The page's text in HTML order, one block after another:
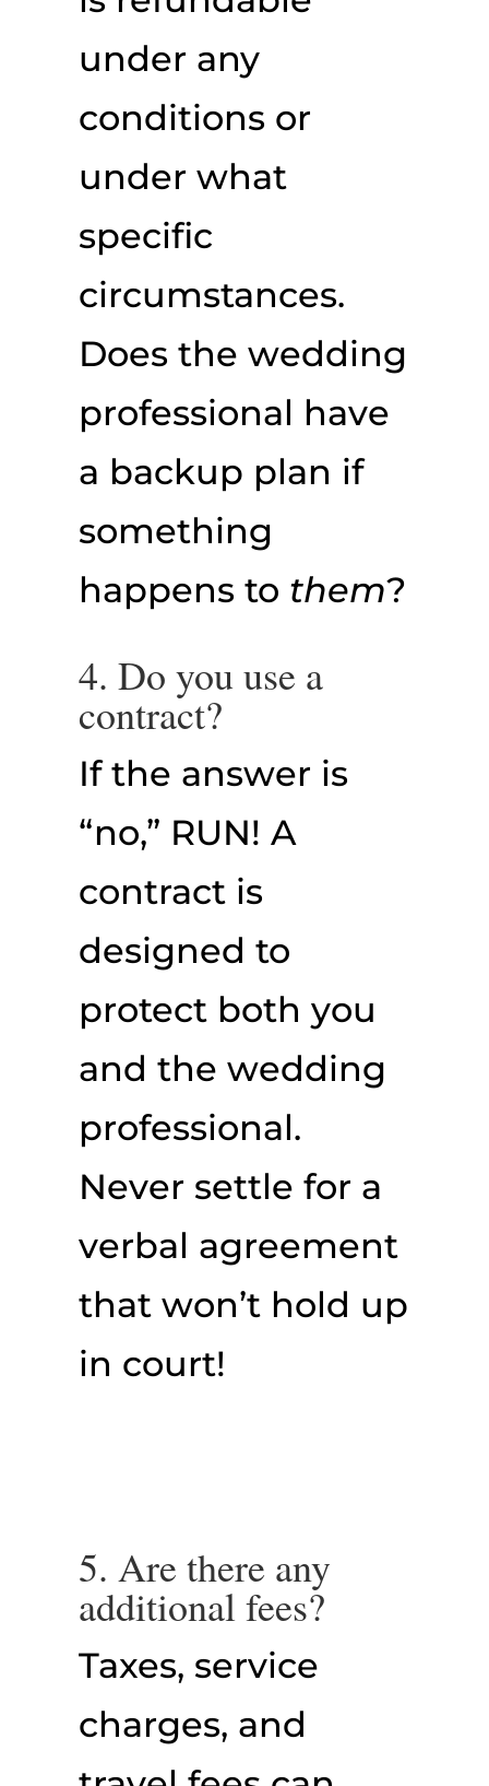
under any
conditions or
under what
specific
circumstances.
Does the wedding
professional have
a backup plan if
something
happens to them?
4. Do you use a
contract?
If the answer is
“no,” RUN! A
contract is
designed to
protect both you
and the wedding
professional.
Never settle for a
verbal agreement
that won’t hold up
in court!
5. Are there any
additional fees?
Taxes, service
charges, and